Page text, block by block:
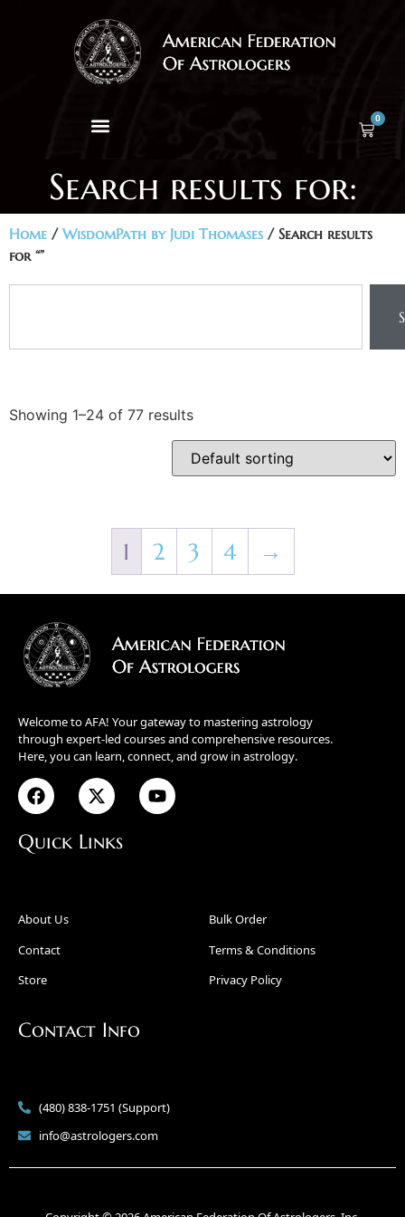
0
Search results for:
Home / WisdomPath by Judi Thomases / Search results
for “”
Showing 1–24 of 77 results
1 2 3 4 →
Welcome to AFA! Your gateway to mastering astrology
through expert-led courses and comprehensive resources.
Here, you can learn, connect, and grow in astrology.
Quick Links
About Us
Contact
Store
Bulk Order
Terms & Conditions
Privacy Policy
Contact Info
(480) 838-1751 (Support)
info@astrologers.com